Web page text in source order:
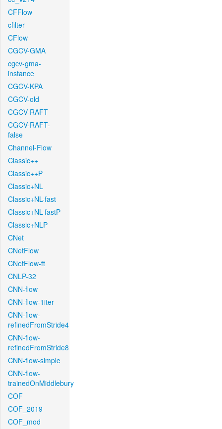
CFFlow
cfilter
CFlow
CGCV-GMA
cgcv-gma-
instance
CGCV-KPA
CGCV-old
CGCV-RAFT
CGCV-RAFT-
false
Channel-Flow
Classic++
Classic++P
Classic+NL
Classic+NL-fast
Classic+NL-fastP
Classic+NLP
CNet
CNetFlow
CNetFlow-ft
CNLP-32
CNN-flow
CNN-flow-1iter
CNN-flow-
refinedFromStride4
CNN-flow-
refinedFromStride8
CNN-flow-simple
CNN-flow-
trainedOnMiddlebury
COF
COF_2019
COF_mod